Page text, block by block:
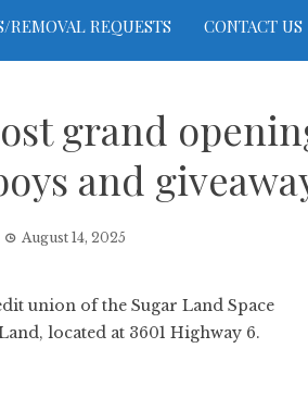
REMOVAL REQUESTS CONTACT US
grand
and
August 14, 2025
union of the Sugar Land Space
located at 3601 Highway 6.